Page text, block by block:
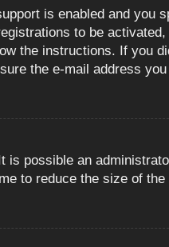
is enabled and you
to be
the instructions. If you
the e-mail address
is possible an
to reduce the size of